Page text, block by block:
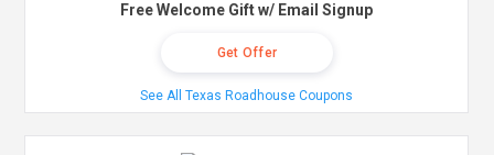
Free Welcome Gift w/ Email Signup
Get Offer
See All Texas Roadhouse Coupons